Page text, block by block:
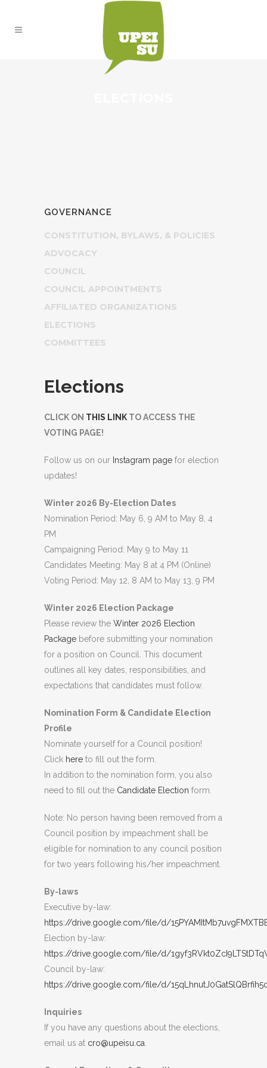
GOVERNANCE
CONSTITUTION, BYLAWS, & POLICIES
ADVOCACY
COUNCIL
COUNCIL APPOINTMENTS
AFFILIATED ORGANIZATIONS
ELECTIONS
COMMITTEES
Elections
CLICK ON THIS LINK TO ACCESS THE
VOTING PAGE!
Follow us on our Instagram page for election
updates!
Winter 2026 By-Election Dates
Nomination Period: May 6, 9 AM to May 8, 4
PM
Campaigning Period: May 9 to May 11
Candidates Meeting: May 8 at 4 PM (Online)
Voting Period: May 12, 8 AM to May 13, 9 PM
Winter 2026 Election Package
Please review the Winter 2026 Election
Package before submitting your nomination
for a position on Council. This document
outlines all key dates, responsibilities, and
expectations that candidates must follow.
Nomination Form & Candidate Election
Profile
Nominate yourself for a Council position!
Click here to fill out the form.
In addition to the nomination form, you also
need to fill out the Candidate Election form.
Note: No person having been removed from a
Council position by impeachment shall be
eligible for nomination to any council position
for two years following his/her impeachment.
By-laws
Executive by-law:
https://drive.google.com/file/d/
Election by-law:
https://drive.google.com/file/d/
Council by-law:
https://drive.google.com/file/d/
Inquiries
If you have any questions about the elections,
email us at cro@upeisu.ca